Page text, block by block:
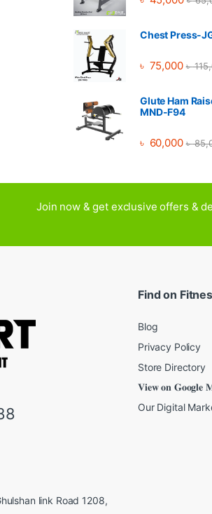
Chest Press-
৳ 75,000 ৳
Glute Ham
MND-F94
৳ 60,000 ৳
Join now & get exclusive offers &
link Road 1208,
Find on
Blog
Privacy Policy
Store Directory
𝐕𝐢𝐞𝐰 𝐨𝐧 𝐆𝐨𝐨𝐠𝐥𝐞
Our Digital